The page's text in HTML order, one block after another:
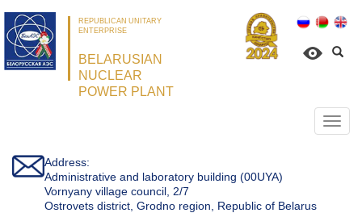
REPUBLICAN UNITARY
ENTERPRISE
BELARUSIAN
NUCLEAR
POWER PLANT
Address:
Administrative and laboratory building (00UYA)
Vornyany village council, 2/7
Ostrovets district, Grodno region, Republic of Belarus